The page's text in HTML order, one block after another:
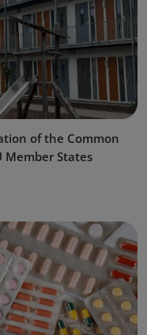
of the Common
Member States